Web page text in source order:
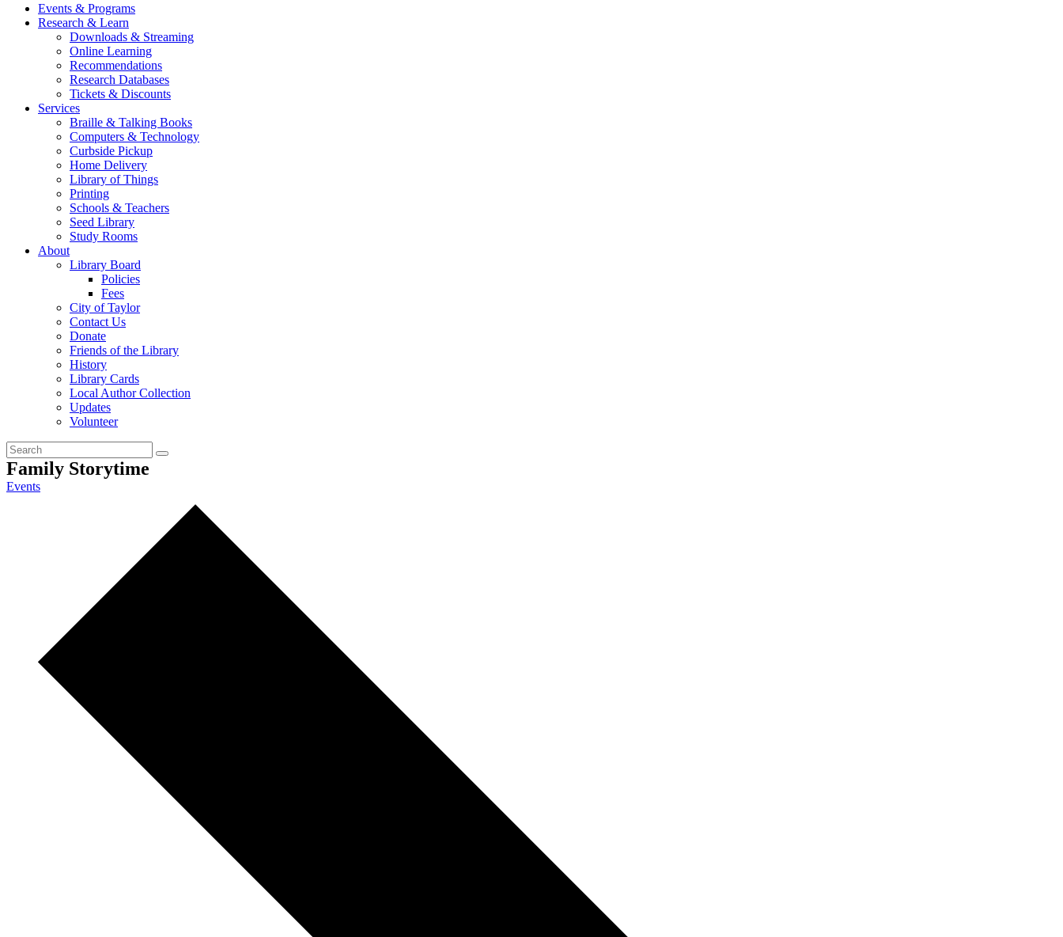
Events & Programs
Research & Learn
Downloads & Streaming
Online Learning
Recommendations
Research Databases
Tickets & Discounts
Services
Braille & Talking Books
Computers & Technology
Curbside Pickup
Home Delivery
Library of Things
Printing
Schools & Teachers
Seed Library
Study Rooms
About
Library Board
Policies
Fees
City of Taylor
Contact Us
Donate
Friends of the Library
History
Library Cards
Local Author Collection
Updates
Volunteer
Family Storytime
Events